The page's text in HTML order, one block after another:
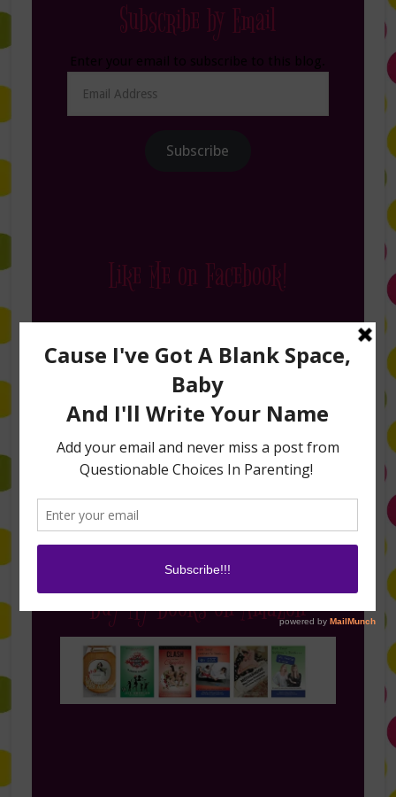
Subscribe by Email
Address
Subscribe
Like Me on Facebook!
Follow Me on Instagram
Buy My Books on Amazon